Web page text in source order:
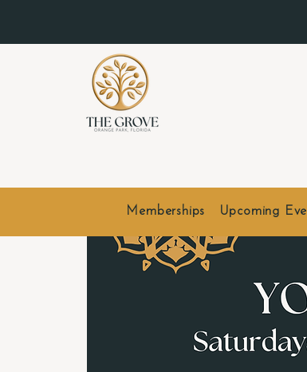
Memberships Upcoming